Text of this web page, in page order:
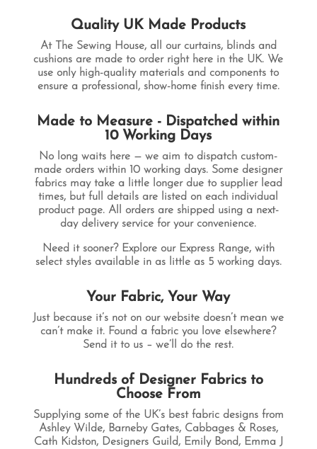
Quality UK Made Products
At The Sewing House, all our curtains, blinds and
cushions are made to order right here in the UK. We
use only high-quality materials and components to
ensure a professional, show-home finish every time.
Made to Measure - Dispatched within
10 Working Days
No long waits here — we aim to dispatch custom-
made orders within 10 working days. Some designer
fabrics may take a little longer due to supplier lead
times, but full details are listed on each individual
product page. All orders are shipped using a next-
day delivery service for your convenience.
Need it sooner? Explore our Express Range, with
select styles available in as little as 5 working days.
Your Fabric, Your Way
Just because it’s not on our website doesn’t mean we
can’t make it. Found a fabric you love elsewhere?
Send it to us – we’ll do the rest.
Hundreds of Designer Fabrics to
Choose From
Supplying some of the UK’s best fabric designs from
Ashley Wilde, Barneby Gates, Cabbages & Roses,
Cath Kidston, Designers Guild, Emily Bond, Emma J